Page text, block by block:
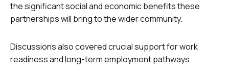
the significant social and economic benefits these
partnerships will bring to the wider community.
Discussions also covered crucial support for work
readiness and long-term employment pathways.